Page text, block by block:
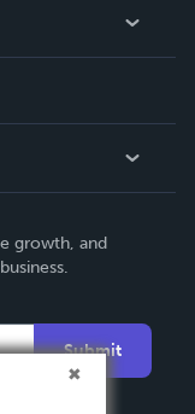
growth, and
Submit